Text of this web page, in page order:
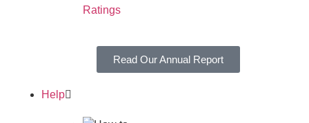
Ratings
Read Our Annual Report
Help